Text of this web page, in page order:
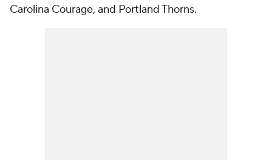
Carolina Courage, and Portland Thorns.